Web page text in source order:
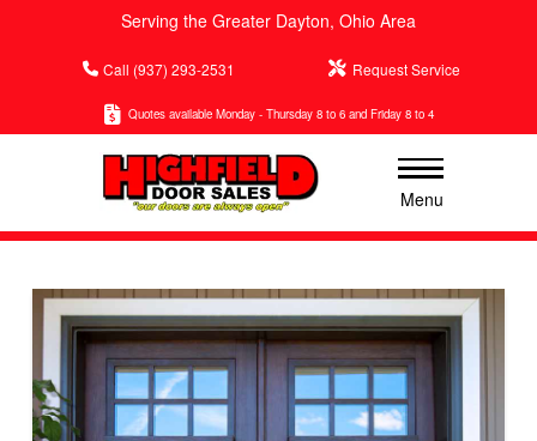
Serving the Greater Dayton, Ohio Area
Call (937) 293-2531 Request Service
Quotes available Monday - Thursday 8 to 6 and Friday 8 to 4
Menu